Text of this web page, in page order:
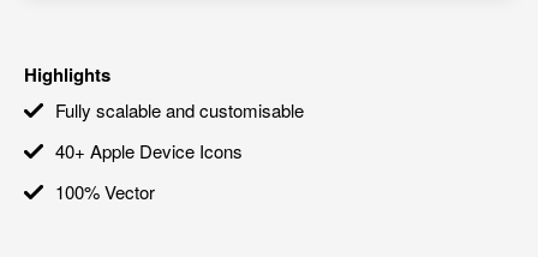
Highlights
Fully scalable and customisable
40+ Apple Device Icons
100% Vector